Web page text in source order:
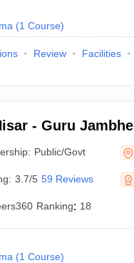
(1 Course)
Review Facilities
- Guru
and Technology,
Public/Govt
3.7/5 59 Reviews
Ranking: 18
(1 Course)